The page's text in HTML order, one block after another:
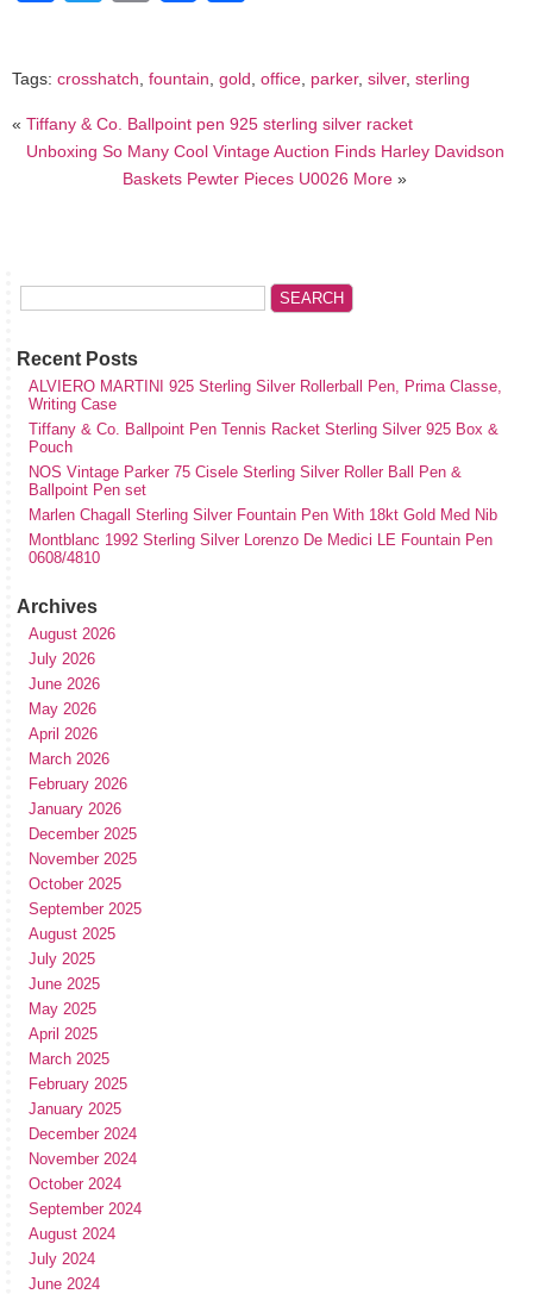
Tags: crosshatch, fountain, gold, office, parker, silver, sterling
« Tiffany & Co. Ballpoint pen 925 sterling silver racket
Unboxing So Many Cool Vintage Auction Finds Harley Davidson
Baskets Pewter Pieces U0026 More »
Recent Posts
ALVIERO MARTINI 925 Sterling Silver Rollerball Pen, Prima Classe,
Writing Case
Tiffany & Co. Ballpoint Pen Tennis Racket Sterling Silver 925 Box &
Pouch
NOS Vintage Parker 75 Cisele Sterling Silver Roller Ball Pen &
Ballpoint Pen set
Marlen Chagall Sterling Silver Fountain Pen With 18kt Gold Med Nib
Montblanc 1992 Sterling Silver Lorenzo De Medici LE Fountain Pen
0608/4810
Archives
August 2026
July 2026
June 2026
May 2026
April 2026
March 2026
February 2026
January 2026
December 2025
November 2025
October 2025
September 2025
August 2025
July 2025
June 2025
May 2025
April 2025
March 2025
February 2025
January 2025
December 2024
November 2024
October 2024
September 2024
August 2024
July 2024
June 2024